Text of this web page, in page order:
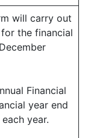
will carry out
the financial
Financial
year end
year.